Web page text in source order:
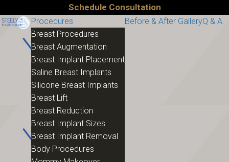
Schedule Consultation
Procedures
Breast Procedures
Breast Augmentation
Breast Implant Placement
Saline Breast Implants
Silicone Breast Implants
Breast Lift
Breast Reduction
Breast Implant Sizes
Breast Implant Removal
Body Procedures
Before & After GalleryQ & A